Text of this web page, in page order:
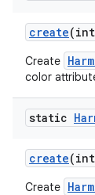
create
Create
color
static
create
Create